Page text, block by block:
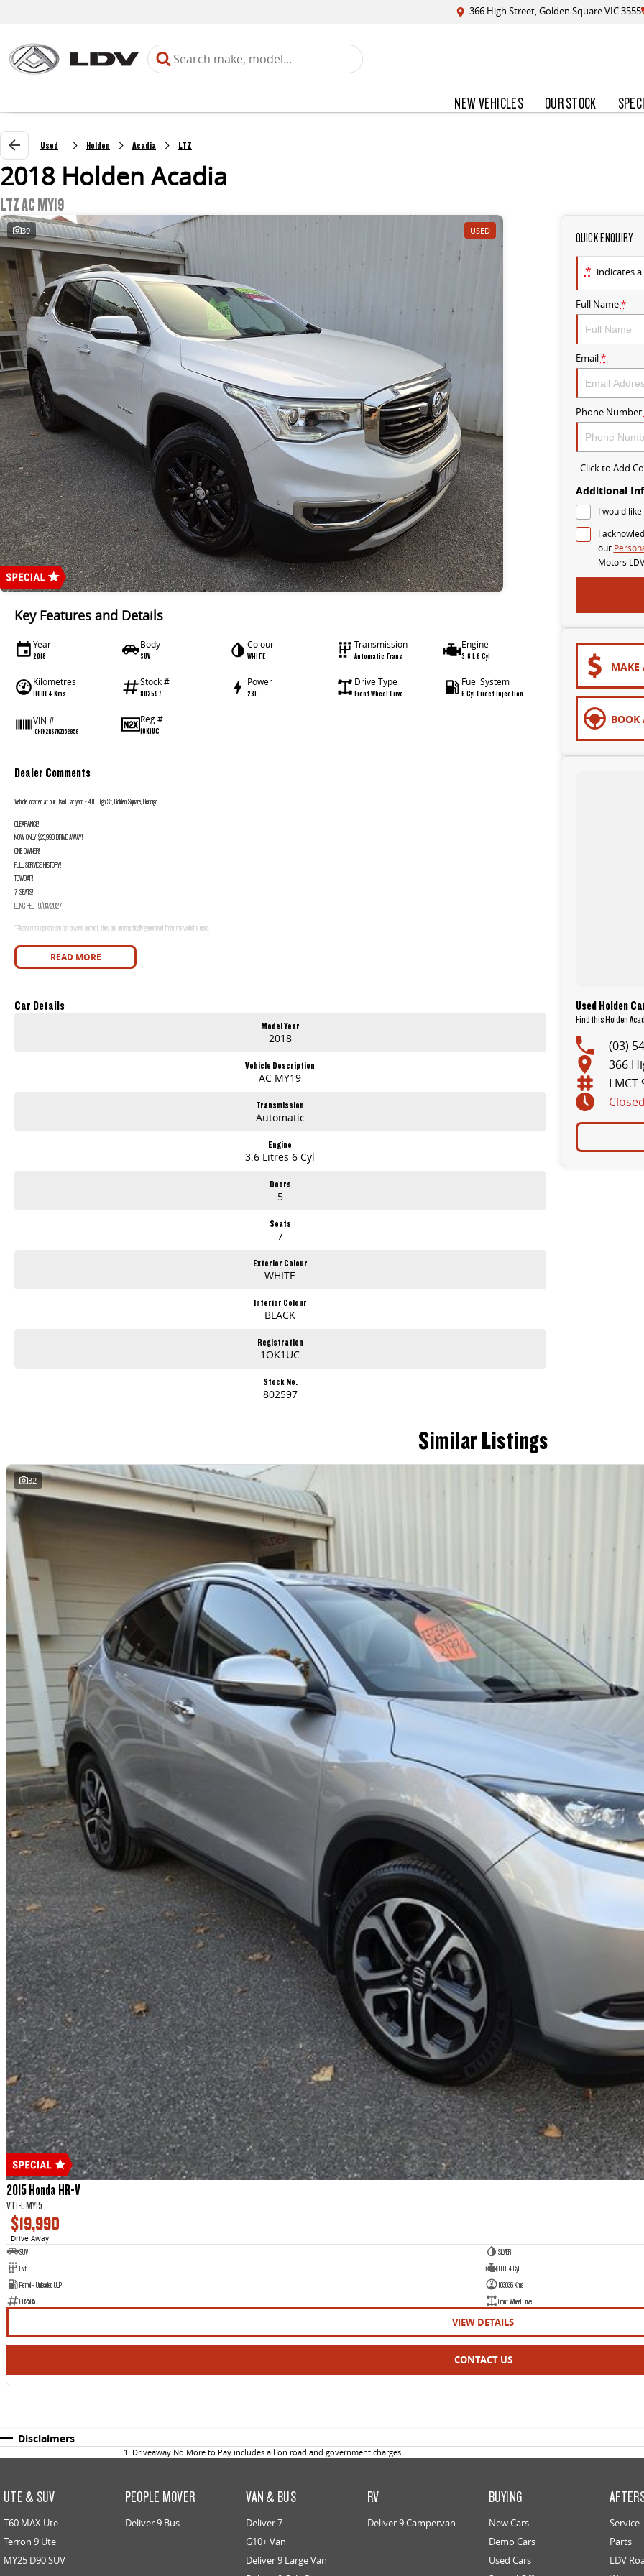
366 High Street, Golden Square VIC 3555
NEW VEHICLES OUR STOCK
Used Holden Acadia LTZ
2018 Holden Acadia
LTZ AC MY19
39 USED
Key Features and Details
Year
2018
Body
SUV
Colour
WHITE
Transmission
Automatic Trans
Engine
3.6 L 6 Cyl
Kilometres
110004 Kms
Stock #
802597
Power
231
Drive Type
Front Wheel Drive
Fuel System
6 Cyl Direct Injection
VIN #
1GHFN2RS7KZ152958
Reg #
1OK1UC
Dealer Comments
Vehicle located at our Used Car yard - 410 High St, Golden Square, Bendigo
CLEARANCE!
NOW ONLY $23,990 DRIVE AWAY!
ONE OWNER!
FULL SERVICE HISTORY!
TOWBAR!
7 SEATS!
LONG REG 19/03/2027!
*Please note options are not always correct, they are automatically generated from the website used.
Good Old Fashioned Service is what we pride Ourselves on Here at Innes Motors Bendigo a family Owned Business where we are happy to spend the time with you to make sure that your vehicle purchase is perfect for you. Experience for yourself why we are Bendigo's # 1 Used
Car Dealership we are happy to go that extra mile for you as we realise that you may have to travel that extra mile to purchase from us.
We have a great range of quality pre owned vehicles, sure to have one that suits your needs. LMCT 927
READ MORE
Car Details
Model Year
2018
Vehicle Description
AC MY19
Transmission
Automatic
Engine
3.6 Litres 6 Cyl
Doors
5
Seats
7
Exterior Colour
WHITE
Interior Colour
BLACK
Registration
1OK1UC
Stock No.
802597
QUICK ENQUIRY
* indicates
Full Name*
Email*
Phone Number
Click to Add
Additional
I would
I
our
Motors
MAKE
BOOK
Used Holden
Find this Holden
(03)
366
LMCT
Similar Listings
32
2015 Honda HR-V
VTi-L MY15
$19,990
Drive Away1
SUV
SILVER
Cvt
1.8 L 4 Cyl
Petrol - Unleaded ULP
103036 Kms
802585
Front Wheel Drive
VIEW DETAILS
CONTACT US
Disclaimers
1 . Driveaway No More to Pay includes all on road and government charges.
UTE & SUV
T60 MAX Ute
Terron 9 Ute
MY25 D90 SUV
PEOPLE MOVER
Deliver 9 Bus
VAN & BUS
Deliver 7
G10+ Van
Deliver 9 Large Van
RV
Deliver 9 Campervan
BUYING
New Cars
Demo Cars
Used Cars
Service
Parts
LDV